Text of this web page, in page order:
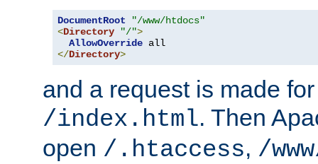
DocumentRoot
"/www/htdocs"
<Directory "/">
AllowOverride
</Directory>
and a request is made
/index.html. Then
open /.htaccess, /